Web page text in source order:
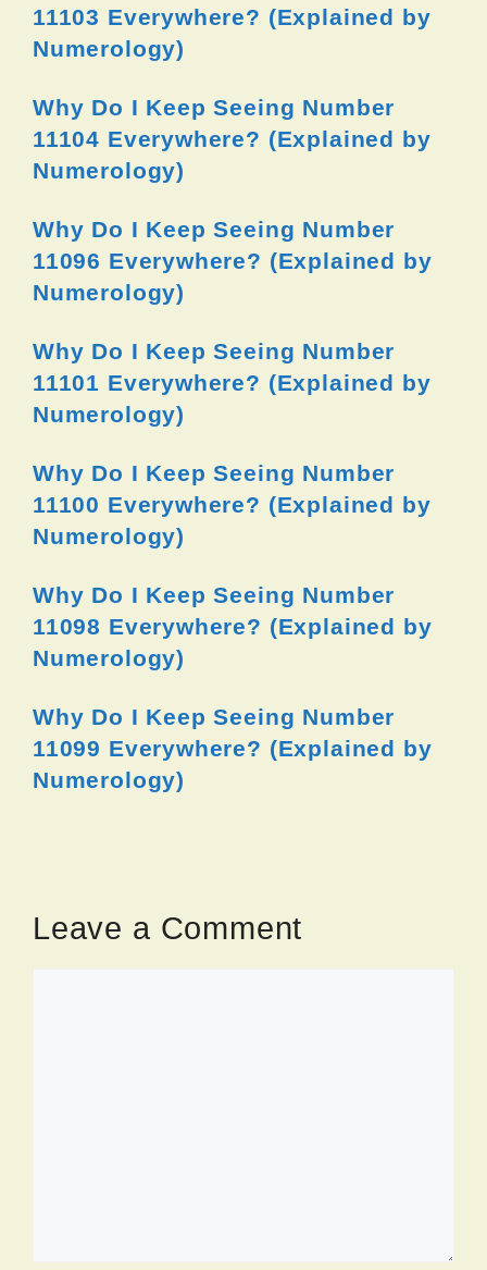
11103 Everywhere? (Explained by
Numerology)
Why Do I Keep Seeing Number
11104 Everywhere? (Explained by
Numerology)
Why Do I Keep Seeing Number
11096 Everywhere? (Explained by
Numerology)
Why Do I Keep Seeing Number
11101 Everywhere? (Explained by
Numerology)
Why Do I Keep Seeing Number
11100 Everywhere? (Explained by
Numerology)
Why Do I Keep Seeing Number
11098 Everywhere? (Explained by
Numerology)
Why Do I Keep Seeing Number
11099 Everywhere? (Explained by
Numerology)
Leave a Comment